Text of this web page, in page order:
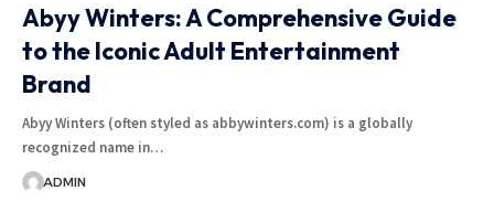
Abyy Winters: A Comprehensive Guide
to the Iconic Adult Entertainment
Brand
Abyy Winters (often styled as abbywinters.com) is a globally
recognized name in…
ADMIN